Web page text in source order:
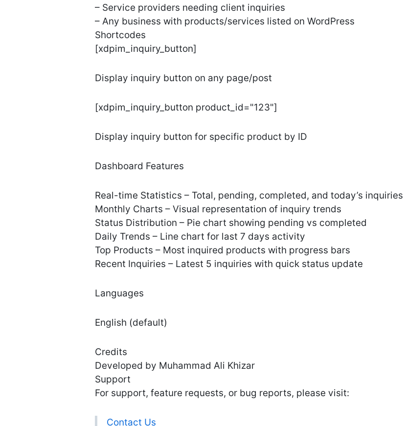
– Service providers needing client inquiries
– Any business with products/services listed on WordPress
Shortcodes
[xdpim_inquiry_button]
Display inquiry button on any page/post
[xdpim_inquiry_button product_id="123"]
Display inquiry button for specific product by ID
Dashboard Features
Real-time Statistics – Total, pending, completed, and today’s inquiries
Monthly Charts – Visual representation of inquiry trends
Status Distribution – Pie chart showing pending vs completed
Daily Trends – Line chart for last 7 days activity
Top Products – Most inquired products with progress bars
Recent Inquiries – Latest 5 inquiries with quick status update
Languages
English (default)
Credits
Developed by Muhammad Ali Khizar
Support
For support, feature requests, or bug reports, please visit:
Contact Us